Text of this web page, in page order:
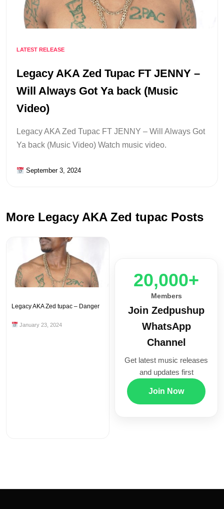
LATEST RELEASE
Legacy AKA Zed Tupac FT JENNY –
Will Always Got Ya back (Music
Video)
Legacy AKA Zed Tupac FT JENNY – Will Always Got
Ya back (Music Video) Watch music video.
September 3, 2024
More Legacy AKA Zed tupac Posts
Legacy AKA Zed tupac – Danger
January 23, 2024
20,000+
Members
Join Zedpushup
WhatsApp
Channel
Get latest music releases
and updates first
Join Now